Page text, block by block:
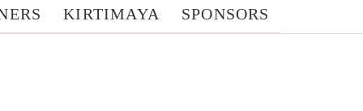
KIRTIMAYA SPONSORS